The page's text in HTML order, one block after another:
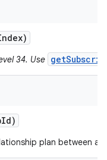
34. Use
Id)
plan between a